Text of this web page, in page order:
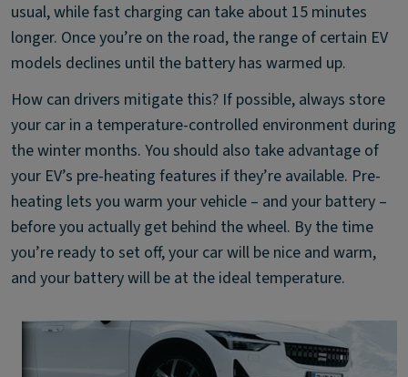
usual, while fast charging can take about 15 minutes
longer. Once you’re on the road, the range of certain EV
models declines until the battery has warmed up.
How can drivers mitigate this? If possible, always store
your car in a temperature-controlled environment during
the winter months. You should also take advantage of
your EV’s pre-heating features if they’re available. Pre-
heating lets you warm your vehicle – and your battery –
before you actually get behind the wheel. By the time
you’re ready to set off, your car will be nice and warm,
and your battery will be at the ideal temperature.